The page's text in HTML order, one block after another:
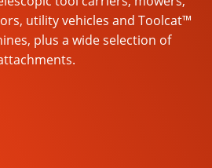
utility vehicles and Toolcat™
plus a wide selection of